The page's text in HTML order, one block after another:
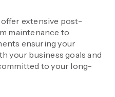
extensive post-
maintenance to
ensuring your
your business goals and
to your long-